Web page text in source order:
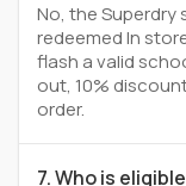
No, the
redeemed In
flash a valid
out, 10%
order.
7. Who is